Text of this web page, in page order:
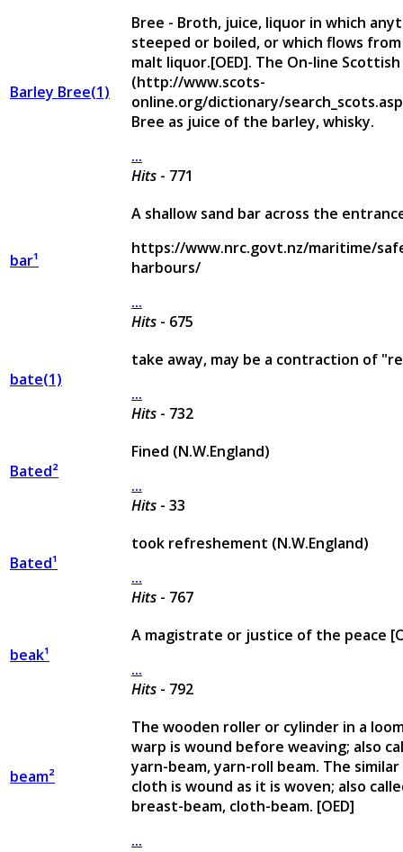
Barley Bree(1)
Bree - Broth, juice, liquor in which
steeped or boiled, or which flows
malt liquor.[OED]. The On-line
(http://www.scots-
online.org/dictionary/
Bree as juice of the barley, whisky.
...
Hits - 771
bar¹
A shallow sand bar across the
https://www.nrc.govt.nz/maritime/
harbours/
...
Hits - 675
bate(1)
take away, may be a contraction of
...
Hits - 732
Bated²
Fined (N.W.England)
...
Hits - 33
Bated¹
took refreshement (N.W.England)
...
Hits - 767
beak¹
A magistrate or justice of the peace
...
Hits - 792
beam²
The wooden roller or cylinder in a
warp is wound before weaving; also
yarn-beam, yarn-roll beam. The
cloth is wound as it is woven; also
breast-beam, cloth-beam. [OED]
...